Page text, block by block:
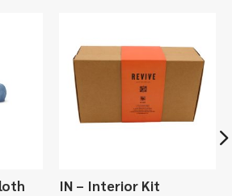
IN – Interior Kit